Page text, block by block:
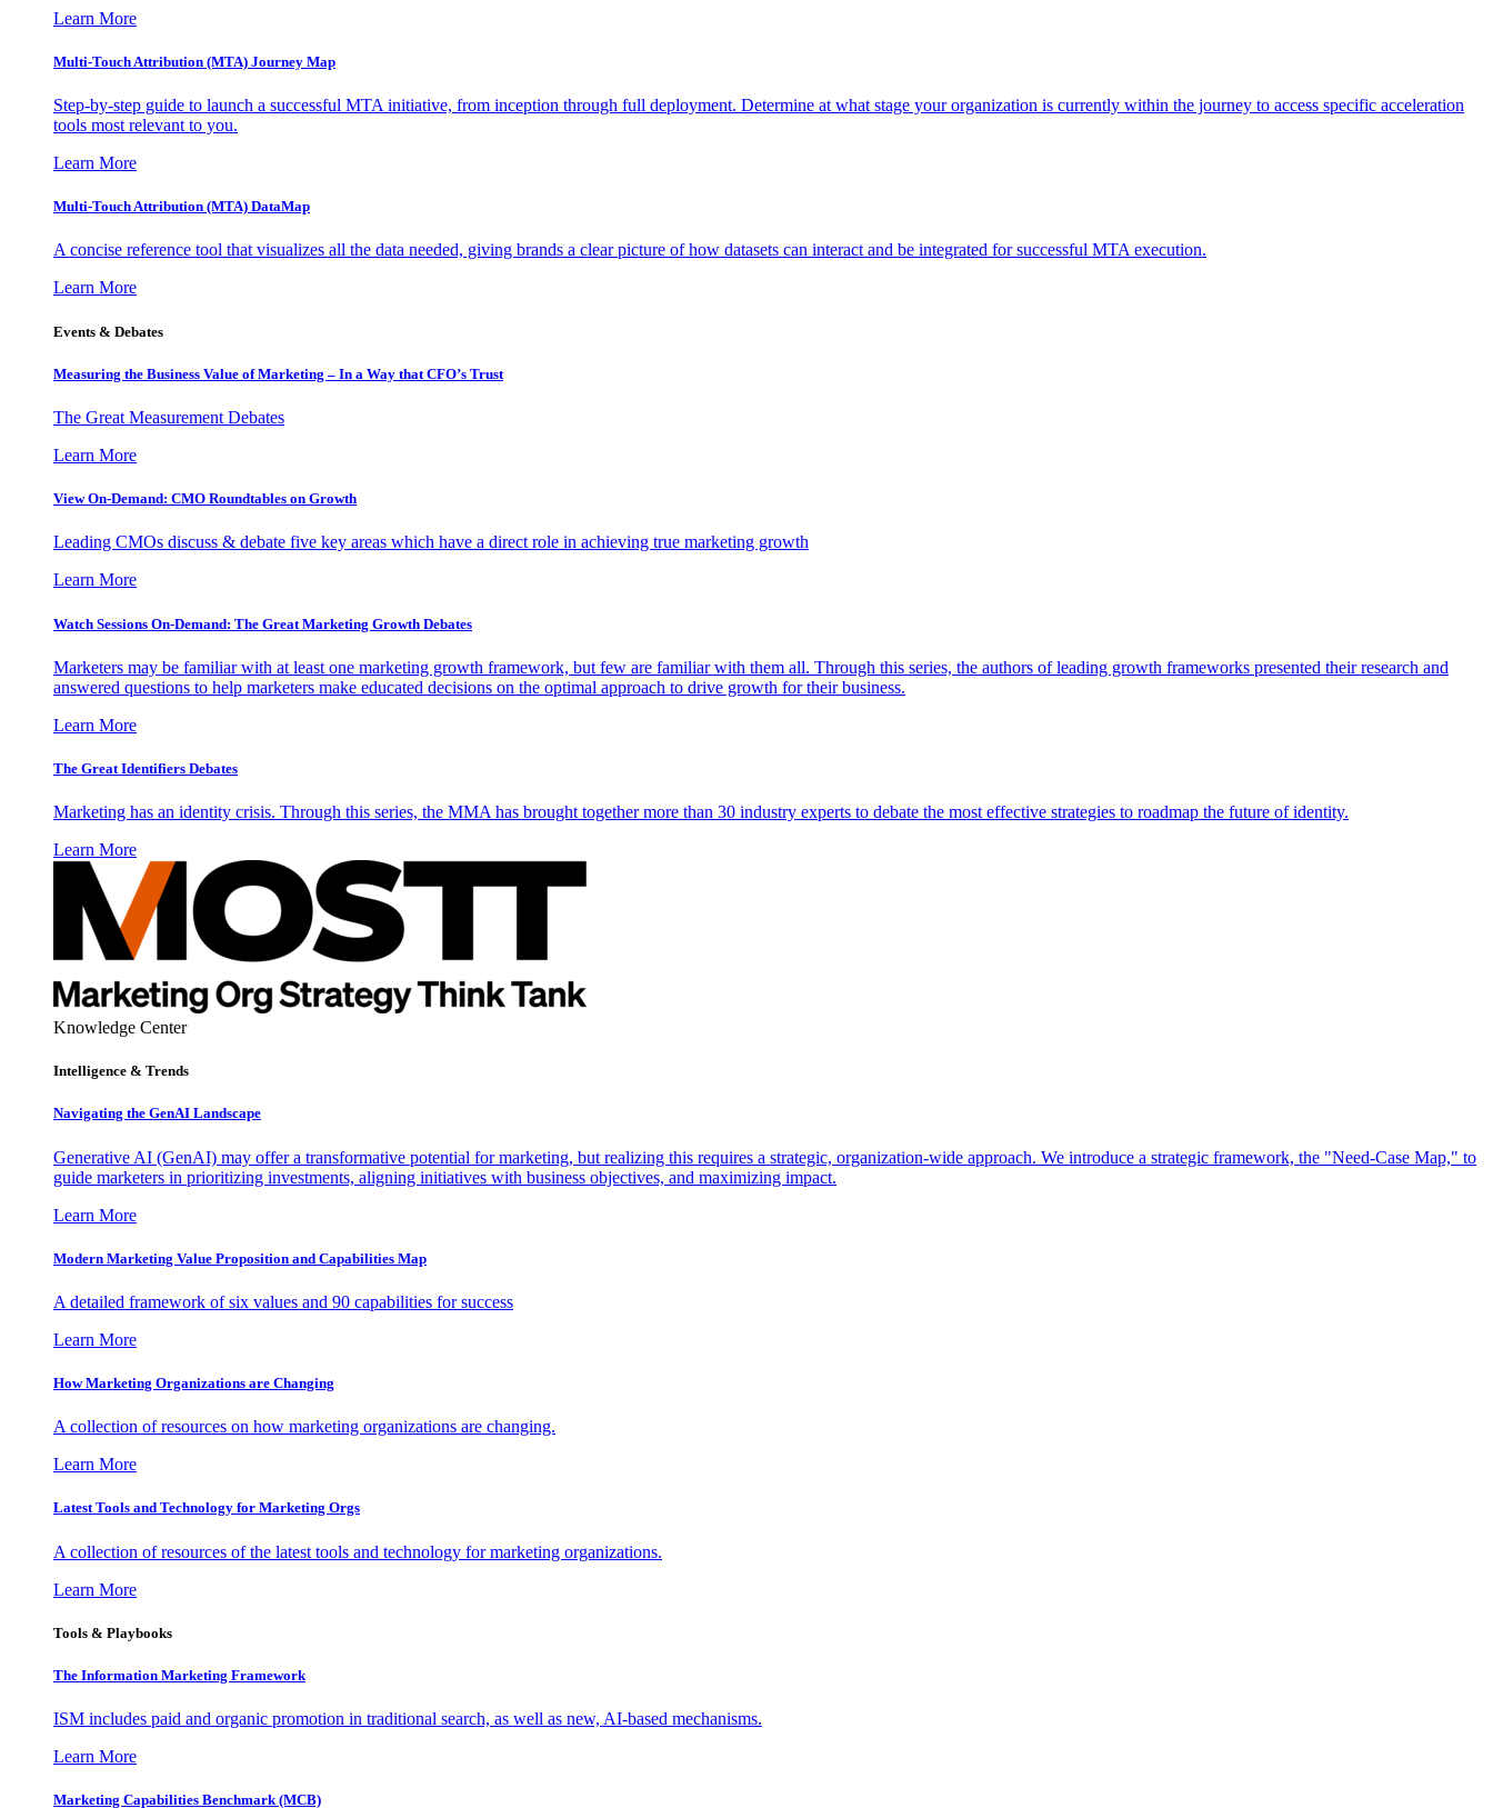
Learn More
Multi-Touch Attribution (MTA) Journey Map
Step-by-step guide to launch a successful MTA initiative, from inception through full deployment. Determine at what stage your organization is currently within the journey to access specific acceleration
tools most relevant to you.
Learn More
Multi-Touch Attribution (MTA) DataMap
A concise reference tool that visualizes all the data needed, giving brands a clear picture of how datasets can interact and be integrated for successful MTA execution.
Learn More
Events & Debates
Measuring the Business Value of Marketing – In a Way that CFO’s Trust
The Great Measurement Debates
Learn More
View On-Demand: CMO Roundtables on Growth
Leading CMOs discuss & debate five key areas which have a direct role in achieving true marketing growth
Learn More
Watch Sessions On-Demand: The Great Marketing Growth Debates
Marketers may be familiar with at least one marketing growth framework, but few are familiar with them all. Through this series, the authors of leading growth frameworks presented their research and
answered questions to help marketers make educated decisions on the optimal approach to drive growth for their business.
Learn More
The Great Identifiers Debates
Marketing has an identity crisis. Through this series, the MMA has brought together more than 30 industry experts to debate the most effective strategies to roadmap the future of identity.
Learn More
Knowledge Center
Intelligence & Trends
Navigating the GenAI Landscape
Generative AI (GenAI) may offer a transformative potential for marketing, but realizing this requires a strategic, organization-wide approach. We introduce a strategic framework, the "Need-Case Map," to
guide marketers in prioritizing investments, aligning initiatives with business objectives, and maximizing impact.
Learn More
Modern Marketing Value Proposition and Capabilities Map
A detailed framework of six values and 90 capabilities for success
Learn More
How Marketing Organizations are Changing
A collection of resources on how marketing organizations are changing.
Learn More
Latest Tools and Technology for Marketing Orgs
A collection of resources of the latest tools and technology for marketing organizations.
Learn More
Tools & Playbooks
The Information Marketing Framework
ISM includes paid and organic promotion in traditional search, as well as new, AI-based mechanisms.
Learn More
Marketing Capabilities Benchmark (MCB)